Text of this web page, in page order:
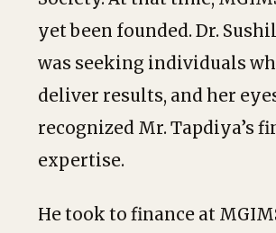
yet been founded. Dr.
was seeking individuals
deliver results, and her
recognized Mr. Tapdiya’s
expertise.
He took to finance at